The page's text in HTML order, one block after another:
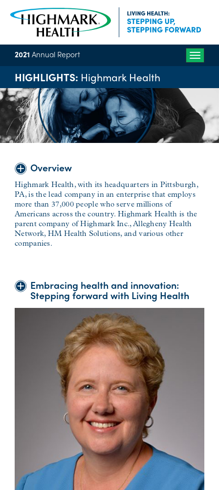
Toggle
2021 Annual Report
HIGHLIGHTS: Highmark Health
Overview
Highmark Health, with its headquarters in Pittsburgh,
PA, is the lead company in an enterprise that employs
more than 37,000 people who serve millions of
Americans across the country. Highmark Health is the
parent company of Highmark Inc., Allegheny Health
Network, HM Health Solutions, and various other
companies.
Embracing health and innovation:
Stepping forward with Living Health